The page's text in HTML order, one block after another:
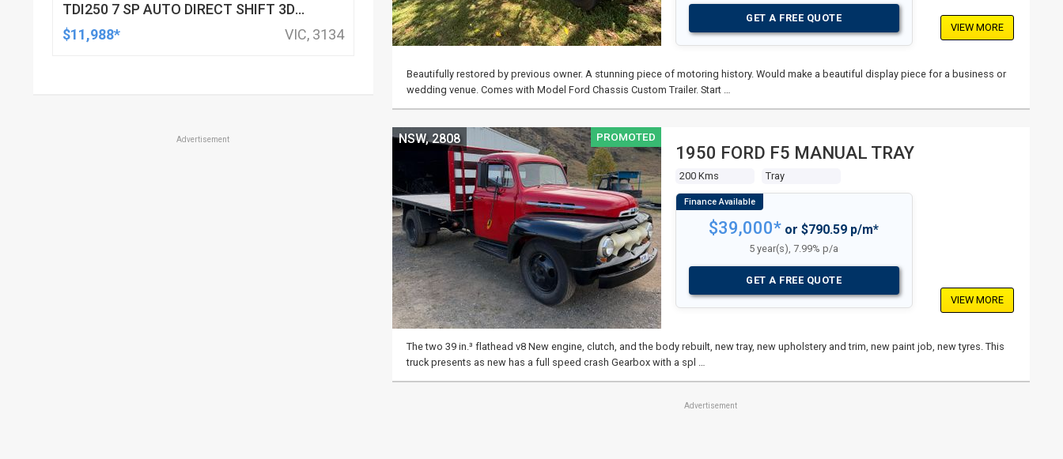
GET A FREE QUOTE
VIEW MORE
Beautifully restored by previous owner. A stunning piece of motoring history. Would make a beautiful display piece for a business or
wedding venue. Comes with Model Ford Chassis Custom Trailer. Start …
PROMOTED
1950 FORD F5 MANUAL TRAY
200 Kms Tray
NSW, 2808
$39,000* or $790.59 p/m*
5 year(s), 7.99% p/a
GET A FREE QUOTE
VIEW MORE
The two 39 in.³ flathead v8 New engine, clutch, and the body rebuilt, new tray, new upholstery and trim, new paint job, new tyres. This
truck presents as new has a full speed crash Gearbox with a spl …
Advertisement
TDI250 7 SP AUTO DIRECT SHIFT 3D
VAN
$11,988* VIC, 3134
Advertisement